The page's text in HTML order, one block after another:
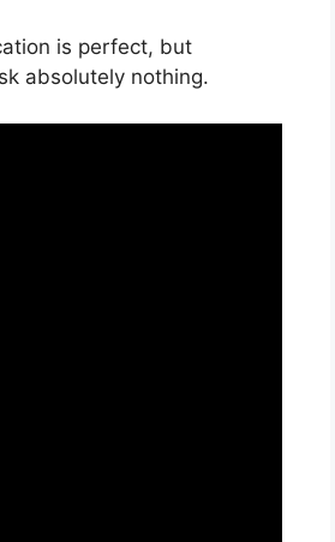
is perfect, but
absolutely nothing.